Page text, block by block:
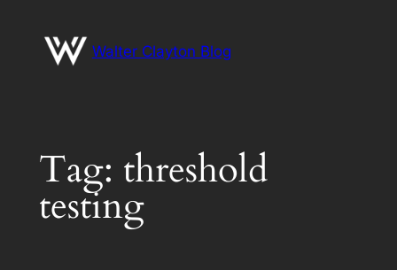
content
Walter Clayton Blog
Tag: threshold
testing